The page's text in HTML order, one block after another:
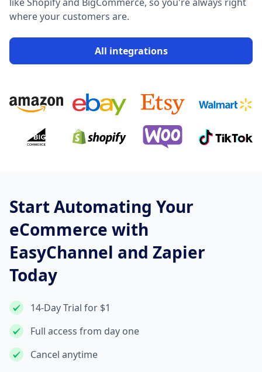
like Shopify and BigCommerce, so you're always right
where your customers are.
All integrations
Start Automating Your
eCommerce with
EasyChannel and Zapier
Today
14-Day Trial for $1
Full access from day one
Cancel anytime